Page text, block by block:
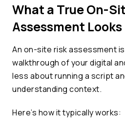
What a True On-
Assessment
An on-site risk assessment
walkthrough of your digital
less about running a script
understanding context.
Here’s how it typically works: